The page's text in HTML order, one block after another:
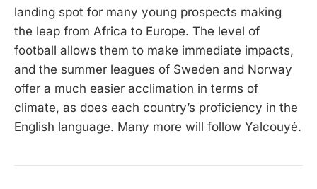
landing spot for many young prospects making
the leap from Africa to Europe. The level of
football allows them to make immediate impacts,
and the summer leagues of Sweden and Norway
offer a much easier acclimation in terms of
climate, as does each country’s proficiency in the
English language. Many more will follow Yalcouyé.